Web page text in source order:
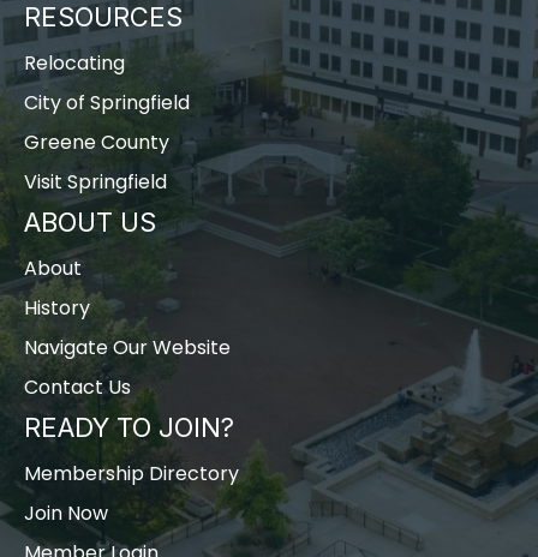
RESOURCES
Relocating
City of Springfield
Greene County
Visit Springfield
ABOUT US
About
History
Navigate Our Website
Contact Us
READY TO JOIN?
Membership Directory
Join Now